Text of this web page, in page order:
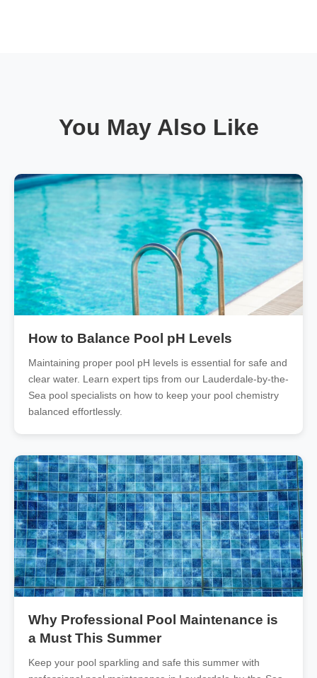
You May Also Like
How to Balance Pool pH Levels
Maintaining proper pool pH levels is essential for safe and
clear water. Learn expert tips from our Lauderdale-by-the-
Sea pool specialists on how to keep your pool chemistry
balanced effortlessly.
Why Professional Pool Maintenance is
a Must This Summer
Keep your pool sparkling and safe this summer with